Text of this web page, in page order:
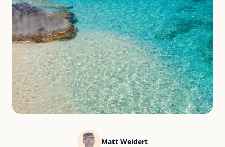
Matt Weidert